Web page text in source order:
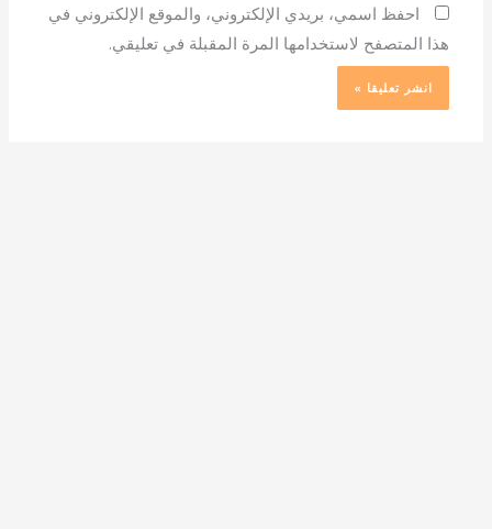
احفظ اسمي، بريدي الإلكتروني، والموقع الإلكتروني في
هذا المتصفح لاستخدامها المرة المقبلة في تعليقي.